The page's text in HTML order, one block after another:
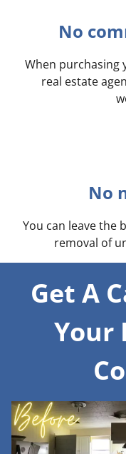
No
When purchasing
real estate
No
You can leave the
removal of
Get A
Your